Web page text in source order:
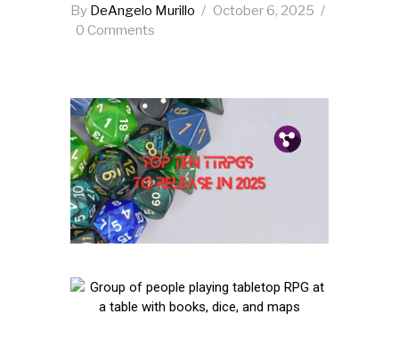
By DeAngelo Murillo
October 6, 2025
0 Comments
Fb.
Tw.
Pin.